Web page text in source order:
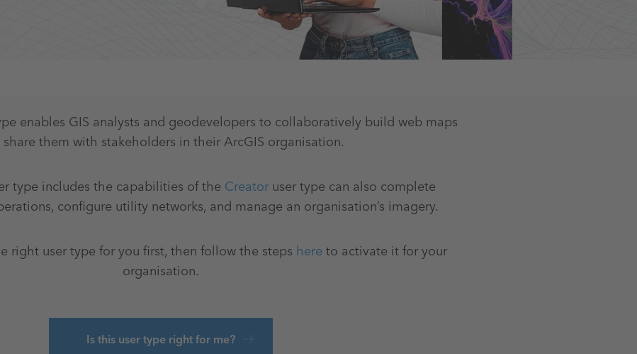
enables GIS analysts and geodevelopers to collaboratively build web maps
them with stakeholders in their ArcGIS organisation.
type includes the capabilities of the Creatoruser type can also complete
configure utility networks, and manage an organisation’s imagery.
right user type for you first, then follow the steps hereto activate it for your
organisation.
Is this user type right for me?